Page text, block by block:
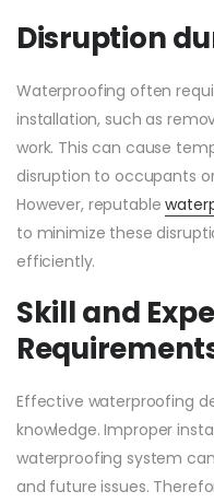
Disruption
Waterproofing often
installation, such as
work. This can cause
disruption to occupants
However, reputable
to minimize these
efficiently.
Skill and
Effective waterproofing
knowledge. Improper
waterproofing system
and future issues.